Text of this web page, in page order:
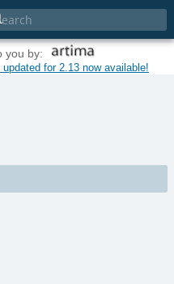
you by:
for 2.13 now available!